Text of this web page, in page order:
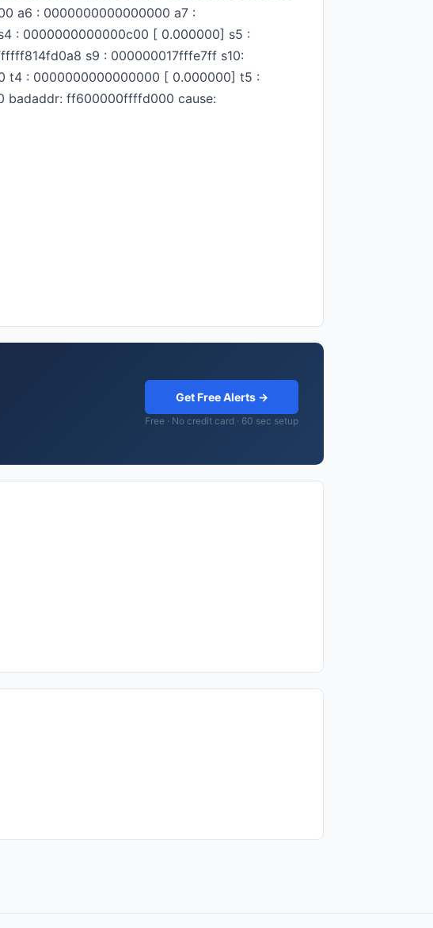
a6 : 0000000000000000 a7 :
: 0000000000000c00 [ 0.000000] s5 :
s9 : 000000017fffe7ff s10:
t4 : 0000000000000000 [ 0.000000] t5 :
ff600000ffffd000 cause:
Get Free Alerts →
Free · No credit card · 60 sec setup